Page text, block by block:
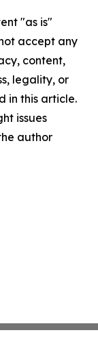
"as is"
accept any
content,
legality, or
in this article.
issues
author